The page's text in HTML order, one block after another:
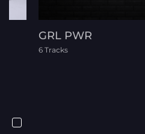
GRL PWR
6 Tracks